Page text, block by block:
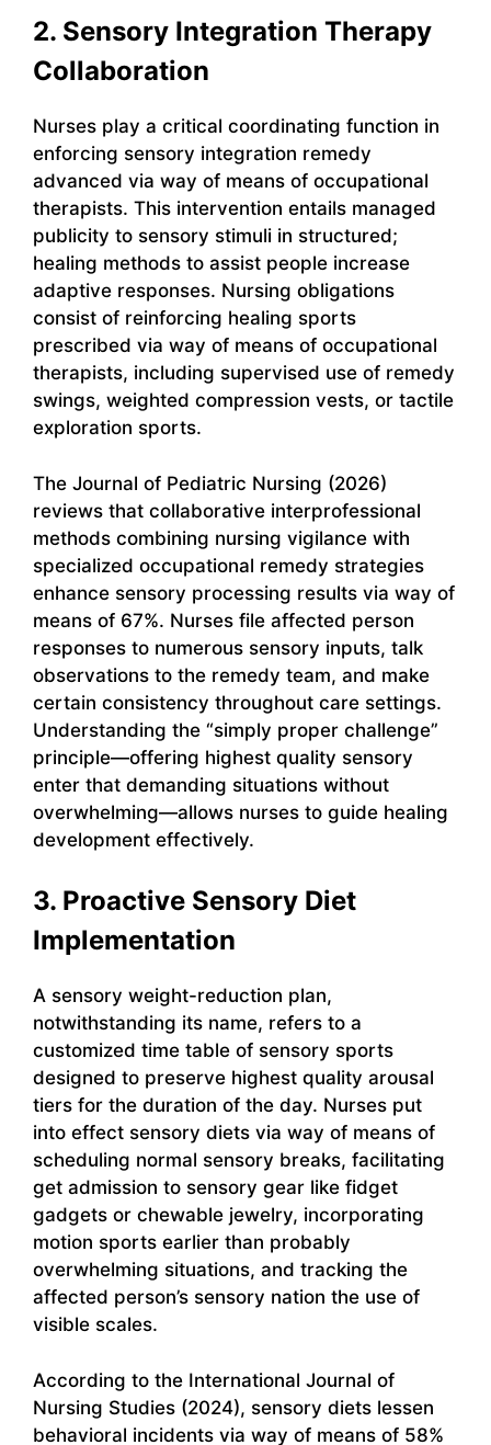
2. Sensory Integration Therapy
Collaboration
Nurses play a critical coordinating function in
enforcing sensory integration remedy
advanced via way of means of occupational
therapists. This intervention entails managed
publicity to sensory stimuli in structured;
healing methods to assist people increase
adaptive responses. Nursing obligations
consist of reinforcing healing sports
prescribed via way of means of occupational
therapists, including supervised use of remedy
swings, weighted compression vests, or tactile
exploration sports.
The Journal of Pediatric Nursing (2026)
reviews that collaborative interprofessional
methods combining nursing vigilance with
specialized occupational remedy strategies
enhance sensory processing results via way of
means of 67%. Nurses file affected person
responses to numerous sensory inputs, talk
observations to the remedy team, and make
certain consistency throughout care settings.
Understanding the “simply proper challenge”
principle—offering highest quality sensory
enter that demanding situations without
overwhelming—allows nurses to guide healing
development effectively.
3. Proactive Sensory Diet
Implementation
A sensory weight-reduction plan,
notwithstanding its name, refers to a
customized time table of sensory sports
designed to preserve highest quality arousal
tiers for the duration of the day. Nurses put
into effect sensory diets via way of means of
scheduling normal sensory breaks, facilitating
get admission to sensory gear like fidget
gadgets or chewable jewelry, incorporating
motion sports earlier than probably
overwhelming situations, and tracking the
affected person’s sensory nation the use of
visible scales.
According to the International Journal of
Nursing Studies (2024), sensory diets lessen
behavioral incidents via way of means of 58%